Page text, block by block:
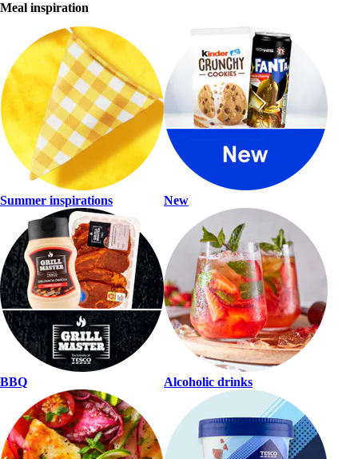
Meal inspiration
Summer inspirations New
BBQ Alcoholic drinks